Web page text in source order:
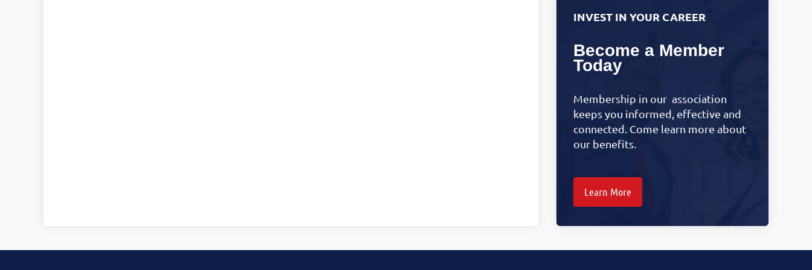
INVEST IN YOUR CAREER
Become a Member
Today
Membership in our association
keeps you informed, effective and
connected. Come learn more about
our benefits.
Learn More